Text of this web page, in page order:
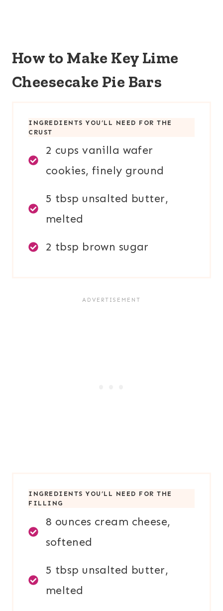
How to Make Key Lime
Cheesecake Pie Bars
INGREDIENTS YOU’LL NEED FOR TH E
CRUST
2 cups vanilla wafer
cookies, finely ground
5 tbsp unsalted butter,
melted
2 tbsp brown sugar
INGREDIENTS YOU’LL NEED FOR TH E
FILLING
8 ounces cream cheese,
softened
5 tbsp unsalted butter,
melted